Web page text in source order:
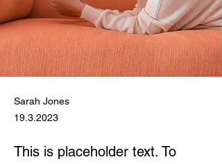
Sarah Jones
19.3.2023
This is placeholder text. To